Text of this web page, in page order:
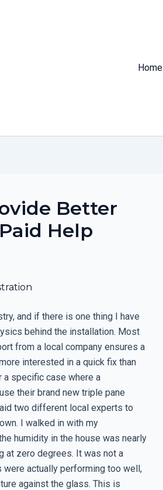
Home
Better
Help
and if there is one thing I have
behind the installation. Most
from a local company ensures a
interested in a quick fix than
a specific case where a
their brand new triple pane
two different local experts to
I walked in with my
humidity in the house was nearly
at zero degrees. It was not a
actually performing too well,
against the glass. This is